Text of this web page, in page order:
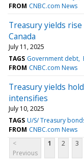
FROM CNBC.com News
Treasury yields
Canada
July 11, 2025
TAGS Government debt
FROM CNBC.com News
Treasury yields
intensifies
July 10, 2025
TAGS U/S/ Treasury
FROM CNBC.com News
<
Previous
1 2 3